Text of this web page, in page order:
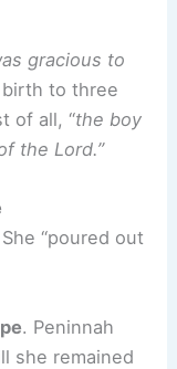
gracious to
birth to three
of all, “the boy
the Lord.”
“poured out
. Peninnah
she remained